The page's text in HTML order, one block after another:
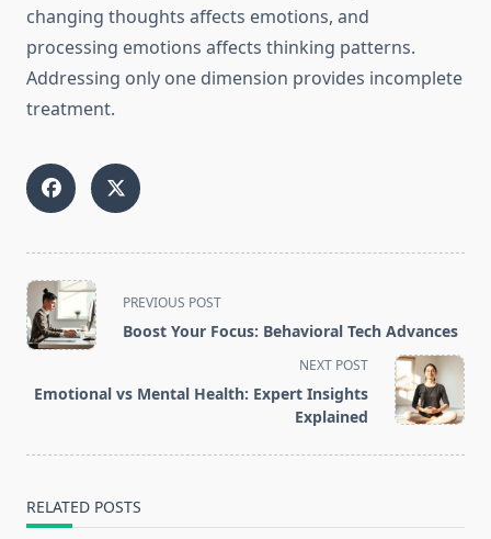
changing thoughts affects emotions, and
processing emotions affects thinking patterns.
Addressing only one dimension provides incomplete
treatment.
<span
class="nav-
subtitle
reader-
PREVIOUS POST
Boost Your Focus: Behavioral Tech Advances
NEXT POST
Emotional vs Mental Health: Expert Insights
Explained
RELATED POSTS